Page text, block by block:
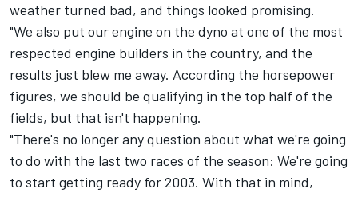
weather turned bad, and things looked promising.
"We also put our engine on the dyno at one of the most
respected engine builders in the country, and the
results just blew me away. According the horsepower
figures, we should be qualifying in the top half of the
fields, but that isn't happening.
"There's no longer any question about what we're going
to do with the last two races of the season: We're going
to start getting ready for 2003. With that in mind,